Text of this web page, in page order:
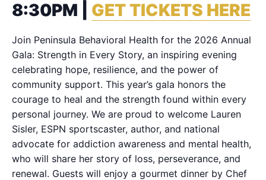
8:30PM | GET TICKETS HERE
Join Peninsula Behavioral Health for the 2026 Annual
Gala: Strength in Every Story, an inspiring evening
celebrating hope, resilience, and the power of
community support. This year’s gala honors the
courage to heal and the strength found within every
personal journey. We are proud to welcome Lauren
Sisler, ESPN sportscaster, author, and national
advocate for addiction awareness and mental health,
who will share her story of loss, perseverance, and
renewal. Guests will enjoy a gourmet dinner by Chef